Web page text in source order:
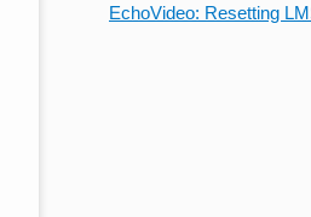
EchoVideo: Resetting